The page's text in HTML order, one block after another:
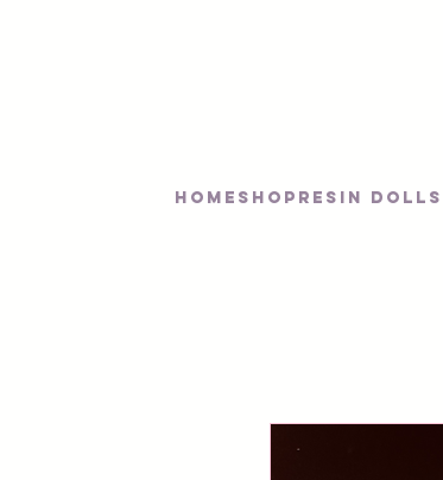
Home SHOP RESIN DOLLS